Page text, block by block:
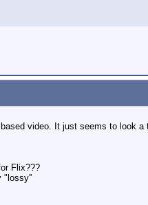
video. It just seems to look a
Flix???
"lossy''